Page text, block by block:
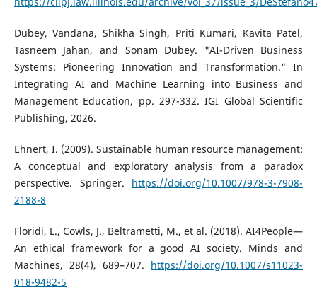
Dubey, Vandana, Shikha Singh, Priti Kumari, Kavita Patel,
Tasneem Jahan, and Sonam Dubey. "AI-Driven Business
Systems: Pioneering Innovation and Transformation." In
Integrating AI and Machine Learning into Business and
Management Education, pp. 297-332. IGI Global Scientific
Publishing, 2026.
Ehnert, I. (2009). Sustainable human resource management:
A conceptual and exploratory analysis from a paradox
perspective. Springer. https://doi.org/10.1007/978-3-7908-
2188-8
Floridi, L., Cowls, J., Beltrametti, M., et al. (2018). AI4People—
An ethical framework for a good AI society. Minds and
Machines, 28(4), 689–707. https://doi.org/10.1007/s11023-
018-9482-5